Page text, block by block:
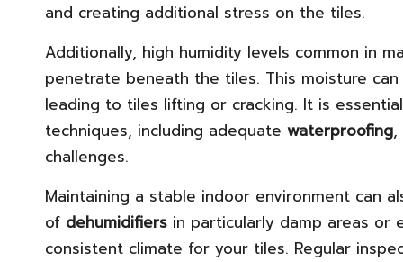
and creating additional stress on the tiles.
Additionally, high humidity levels common in
penetrate beneath the tiles. This moisture
leading to tiles lifting or cracking. It is
techniques, including adequate waterproofing,
challenges.
Maintaining a stable indoor environment can
of dehumidifiers in particularly damp areas or
consistent climate for your tiles. Regular